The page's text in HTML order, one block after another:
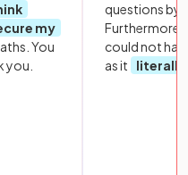
my
You
you.
questions by
Furthermore,
could not
as it
literally